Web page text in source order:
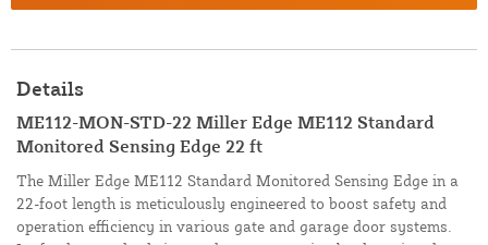
Details
ME112-MON-STD-22 Miller Edge ME112 Standard
Monitored Sensing Edge 22 ft
The Miller Edge ME112 Standard Monitored Sensing Edge in a
22-foot length is meticulously engineered to boost safety and
operation efficiency in various gate and garage door systems.